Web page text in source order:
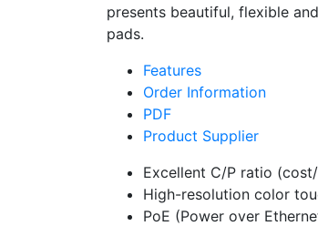
presents beautiful, flexible
pads.
Features
Order Information
PDF
Product Supplier
Excellent C/P ratio
High-resolution color
PoE (Power over